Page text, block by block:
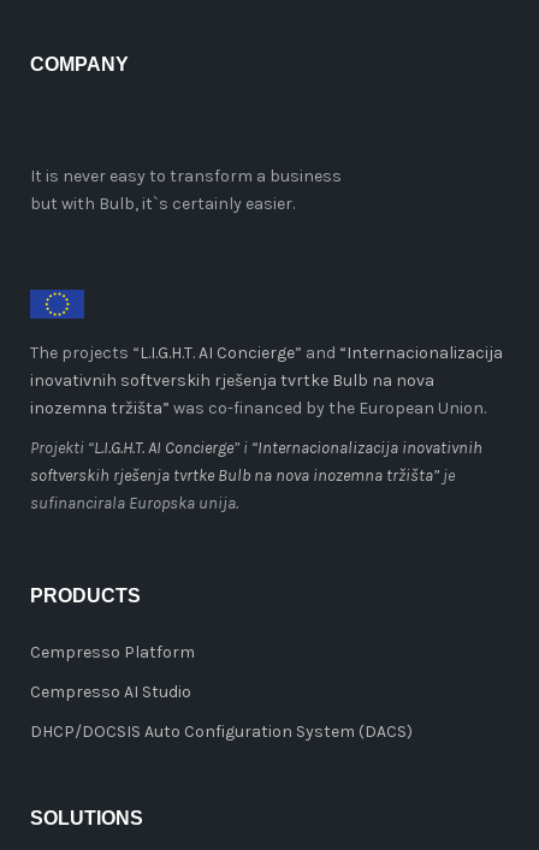
COMPANY
It is never easy to transform a business
but with Bulb, it`s certainly easier.
The projects “L.I.G.H.T. AI Concierge” and “Internacionalizacija
inovativnih softverskih rješenja tvrtke Bulb na nova
inozemna tržišta” was co-financed by the European Union.
Projekti “L.I.G.H.T. AI Concierge” i “Internacionalizacija inovativnih
softverskih rješenja tvrtke Bulb na nova inozemna tržišta” je
sufinancirala Europska unija.
PRODUCTS
Cempresso Platform
Cempresso AI Studio
DHCP/DOCSIS Auto Configuration System (DACS)
SOLUTIONS